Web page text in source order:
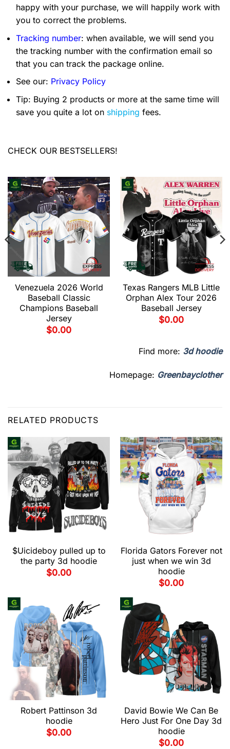
happy with your purchase, we will happily work with
you to correct the problems.
Tracking number: when available, we will send you
the tracking number with the confirmation email so
that you can track the package online.
See our: Privacy Policy
Tip: Buying 2 products or more at the same time will
save you quite a lot on shipping fees.
CHECK OUR BESTSELLERS!
Venezuela 2026 World
Baseball Classic
Champions Baseball
Jersey
$0.00
Texas Rangers MLB Little
Orphan Alex Tour 2026
Baseball Jersey
$0.00
Find more: 3d hoodie
Homepage: Greenbayclother
RELATED PRODUCTS
$Uicideboy pulled up to
the party 3d hoodie
$0.00
Florida Gators Forever not
just when we win 3d
hoodie
$0.00
Robert Pattinson 3d
hoodie
$0.00
David Bowie We Can Be
Hero Just For One Day 3d
hoodie
$0.00